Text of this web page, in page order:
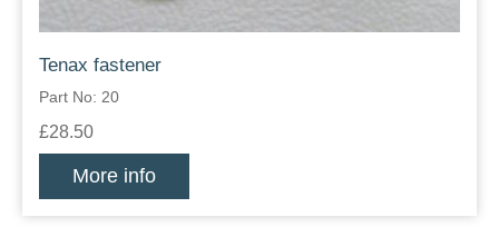
Tenax fastener
Part No: 20
£28.50
More info